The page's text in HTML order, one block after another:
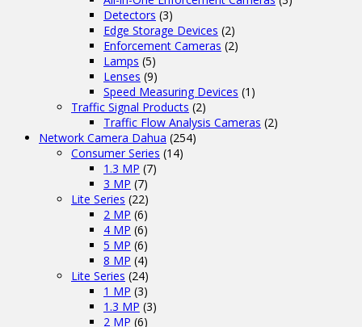
Detectors (3)
Edge Storage Devices (2)
Enforcement Cameras (2)
Lamps (5)
Lenses (9)
Speed Measuring Devices (1)
Traffic Signal Products (2)
Traffic Flow Analysis Cameras (2)
Network Camera Dahua (254)
Consumer Series (14)
1.3 MP (7)
3 MP (7)
Lite Series (22)
2 MP (6)
4 MP (6)
5 MP (6)
8 MP (4)
Lite Series (24)
1 MP (3)
1.3 MP (3)
2 MP (6)